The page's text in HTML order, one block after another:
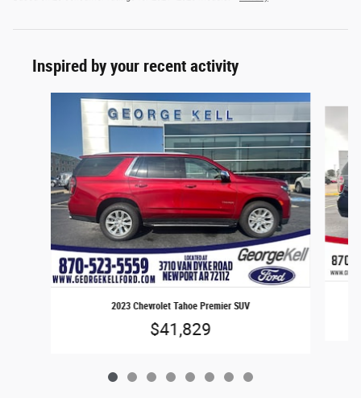
Inspired by your recent activity
2023 Chevrolet Tahoe Premier SUV
$41,829